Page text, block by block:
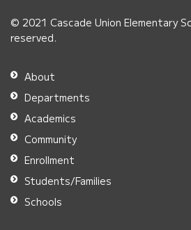
download
Adobe
Acrobat
Reader
DC
software.
© 2021 Cascade Union Elementary
reserved.
About
Departments
Academics
Community
Enrollment
Students/Families
Schools